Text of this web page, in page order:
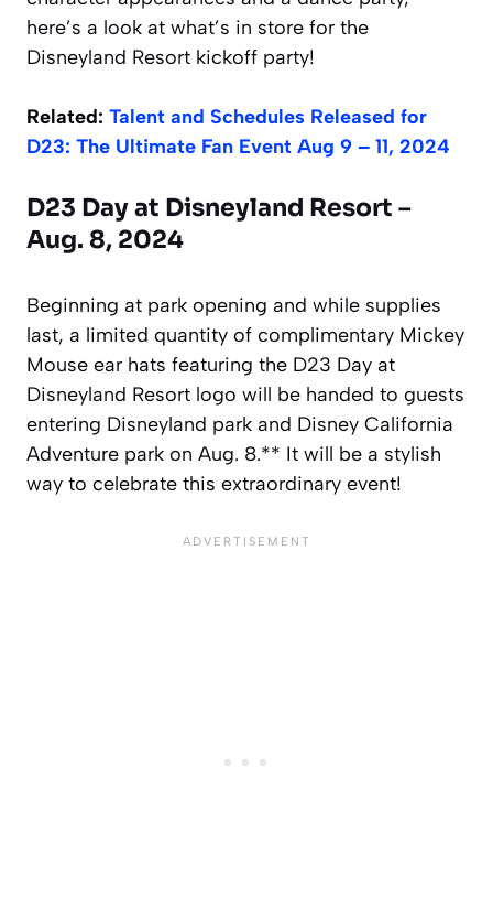
here’s a look at what’s in store for the
Disneyland Resort kickoff party!
Related: Talent and Schedules Released for
D23: The Ultimate Fan Event Aug 9 – 11, 2024
D23 Day at Disneyland Resort –
Aug. 8, 2024
Beginning at park opening and while supplies
last, a limited quantity of complimentary Mickey
Mouse ear hats featuring the D23 Day at
Disneyland Resort logo will be handed to guests
entering Disneyland park and Disney California
Adventure park on Aug. 8.** It will be a stylish
way to celebrate this extraordinary event!